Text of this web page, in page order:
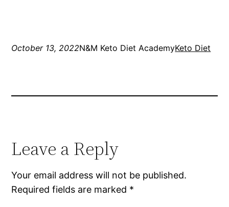
October 13, 2022N&M Keto Diet AcademyKeto Diet
Leave a Reply
Your email address will not be published.
Required fields are marked *